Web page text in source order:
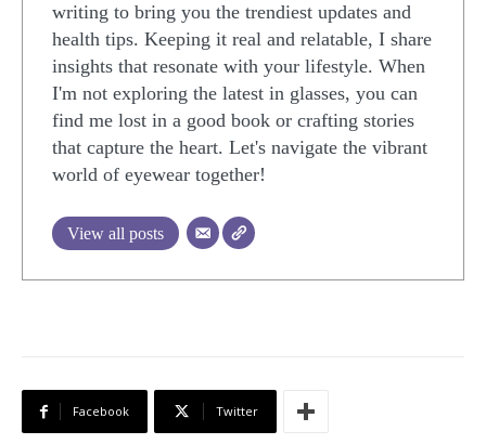
writing to bring you the trendiest updates and
health tips. Keeping it real and relatable, I share
insights that resonate with your lifestyle. When
I'm not exploring the latest in glasses, you can
find me lost in a good book or crafting stories
that capture the heart. Let's navigate the vibrant
world of eyewear together!
View all posts
Facebook Twitter